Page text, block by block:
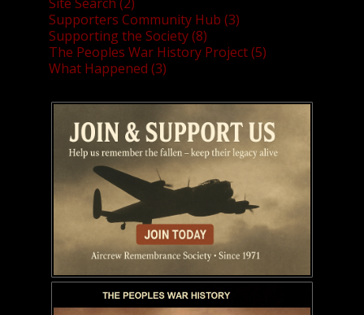
Supporters Community Hub (3)
Supporting the Society (8)
The Peoples War History Project (5)
What Happened (3)